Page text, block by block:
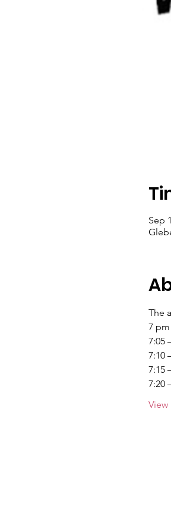
Sep
The
7
7:05
7:10
7:15
7:20